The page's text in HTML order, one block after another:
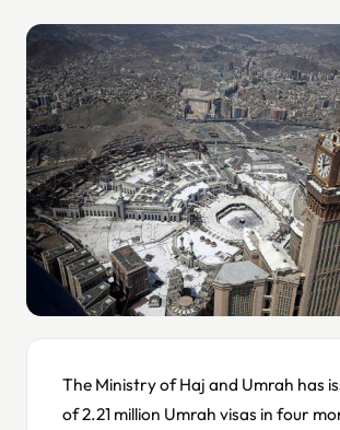
The Ministry of Haj and Umrah has
of 2.21 million Umrah visas in four